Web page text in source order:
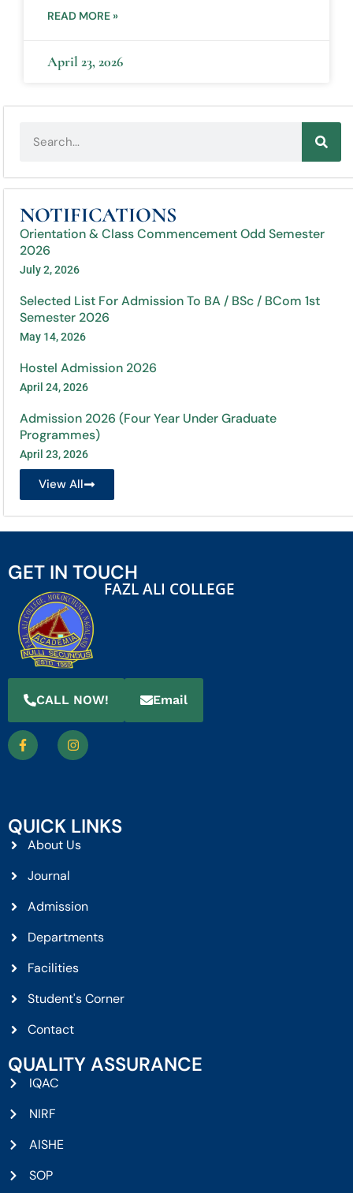
READ MORE »
April 23, 2026
NOTIFICATIONS
Orientation & Class Commencement Odd Semester
2026
July 2, 2026
Selected List For Admission To BA / BSc / BCom 1st
Semester 2026
May 14, 2026
Hostel Admission 2026
April 24, 2026
Admission 2026 (Four Year Under Graduate
Programmes)
April 23, 2026
View All
GET IN TOUCH
FAZL ALI COLLEGE
CALL NOW! Email
QUICK LINKS
About Us
Journal
Admission
Departments
Facilities
Student's Corner
Contact
QUALITY ASSURANCE
IQAC
NIRF
AISHE
SOP